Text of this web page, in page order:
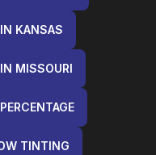
KANSAS
MISSOURI
TINTING